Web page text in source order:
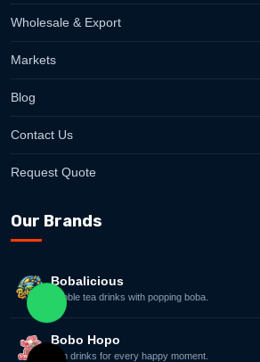
Contact ANC Group
Wholesale & Export
Markets
Blog
Contact Us
Request Quote
Our Brands
Bobalicious
Bubble tea drinks with popping boba.
Bobo Hopo
Fun drinks for every happy moment.